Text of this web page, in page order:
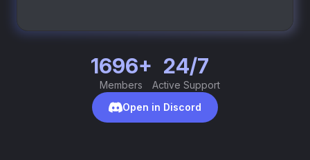
1696+
Members
24/7
Active Support
Open in Discord